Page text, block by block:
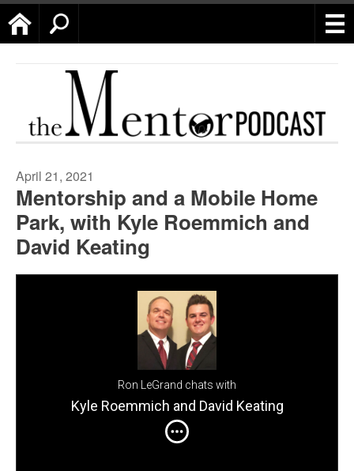
Home
April 21, 2021
Mentorship and a Mobile Home
Park, with Kyle Roemmich and
David Keating
Ron LeGrand chats with
Kyle Roemmich and David Keating